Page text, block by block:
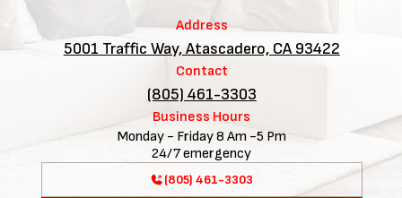
Address
5001 Traffic Way, Atascadero, CA 93422
Contact
(805) 461-3303
Business Hours
Monday - Friday 8 Am -5 Pm
24/7 emergency
(805) 461-3303